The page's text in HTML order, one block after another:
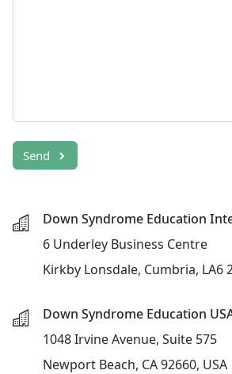
Down Syndrome Education
6 Underley Business Centre
Kirkby Lonsdale, Cumbria, LA6
Down Syndrome Education
1048 Irvine Avenue, Suite 575
Newport Beach, CA 92660, USA
Send